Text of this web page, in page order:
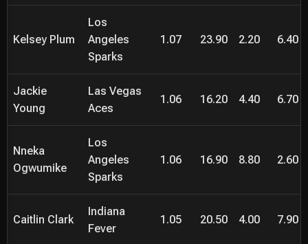
Kelsey Plum
Los
Angeles
Sparks
1.07 23.90 2.20 6.40
Jackie
Young
Las Vegas
Aces
1.06 16.20 4.40 6.70
Nneka
Ogwumike
Los
Angeles
Sparks
1.06 16.90 8.80 2.60
Caitlin Clark
Indiana
Fever
1.05 20.50 4.00 7.90